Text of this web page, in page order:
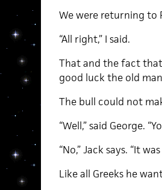
We were returning to
“All right,” I said.
That and the fact
good luck the old
The bull could not
“Well,” said George.
“No,” Jack says. “It
Like all Greeks he